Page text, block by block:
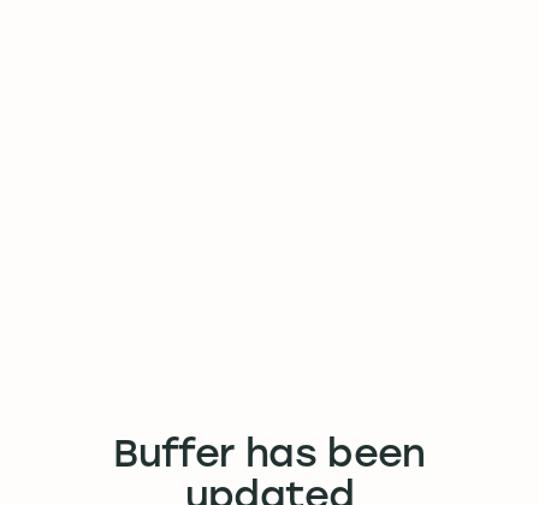
Buffer has been